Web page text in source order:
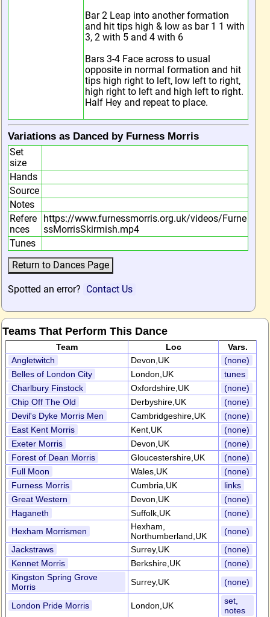
Bar 2 Leap into another formation
and hit tips high & low as bar 1 1 with
3, 2 with 5 and 4 with 6
Bars 3-4 Face across to usual
opposite in normal formation and hit
tips high right to left, low left to right,
high right to left and high left to right.
Half Hey and repeat to place.
Variations as Danced by Furness Morris
Set
size
Hands
Source
Notes
Refere
nces
https://www.furnessmorris.org.uk/videos/Furne
ssMorrisSkirmish.mp4
Tunes
Spotted an error? Contact Us
Teams That Perform This Dance
Team Loc
Vars.
Angletwitch
Devon,UK
(none)
Belles of London City
London,UK
tunes
Charlbury Finstock
Oxfordshire,UK
(none)
Chip Off The Old
Derbyshire,UK
(none)
Devil's Dyke Morris Men
Cambridgeshire,UK
(none)
East Kent Morris
Kent,UK
(none)
Exeter Morris
Devon,UK
(none)
Forest of Dean Morris
Gloucestershire,UK
(none)
Full Moon
Wales,UK
(none)
Furness Morris
Cumbria,UK
links
Great Western
Devon,UK
(none)
Haganeth
Suffolk,UK
(none)
Hexham Morrismen
Hexham,
Northumberland,UK
(none)
Jackstraws
Surrey,UK
(none)
Kennet Morris
Berkshire,UK
(none)
Kingston Spring Grove
Morris
Surrey,UK (none)
London Pride Morris London,UK
set,
notes